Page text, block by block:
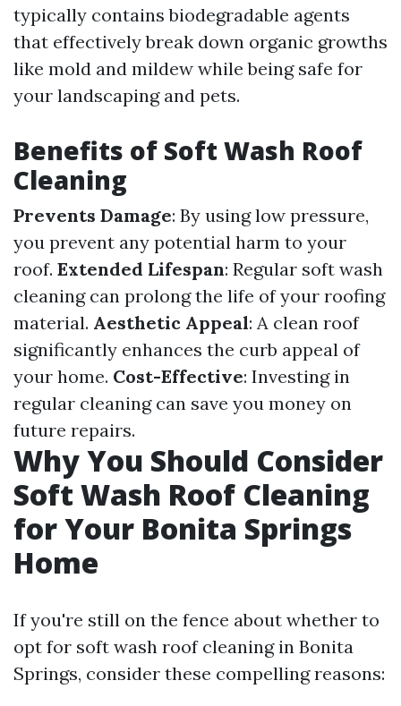
typically contains biodegradable agents
that effectively break down organic growths
like mold and mildew while being safe for
your landscaping and pets.
Benefits of Soft Wash Roof
Cleaning
Prevents Damage: By using low pressure,
you prevent any potential harm to your
roof. Extended Lifespan: Regular soft wash
cleaning can prolong the life of your roofing
material. Aesthetic Appeal: A clean roof
significantly enhances the curb appeal of
your home. Cost-Effective: Investing in
regular cleaning can save you money on
future repairs.
Why You Should Consider
Soft Wash Roof Cleaning
for Your Bonita Springs
Home
If you're still on the fence about whether to
opt for soft wash roof cleaning in Bonita
Springs, consider these compelling reasons: